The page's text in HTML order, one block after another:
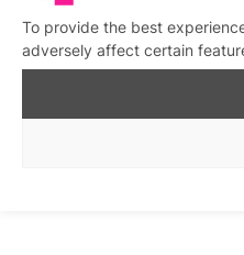
To provide the best
adversely affect certain